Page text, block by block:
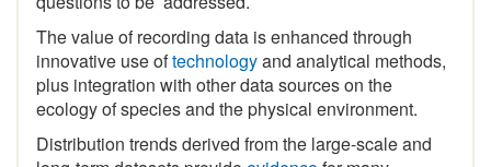
The value of recording data is enhanced through
innovative use oftechnologyand analytical methods,
plus integration with other data sources on the
ecology of species and the physical environment.
Distribution trends derived from the large-scale and
long-term datasets provideevidencefor many